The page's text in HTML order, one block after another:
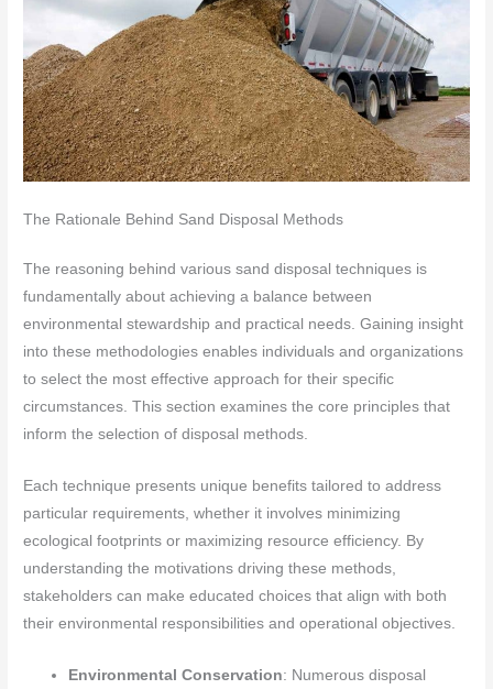
The Rationale Behind Sand Disposal Methods
The reasoning behind various sand disposal techniques is
fundamentally about achieving a balance between
environmental stewardship and practical needs. Gaining insight
into these methodologies enables individuals and organizations
to select the most effective approach for their specific
circumstances. This section examines the core principles that
inform the selection of disposal methods.
Each technique presents unique benefits tailored to address
particular requirements, whether it involves minimizing
ecological footprints or maximizing resource efficiency. By
understanding the motivations driving these methods,
stakeholders can make educated choices that align with both
their environmental responsibilities and operational objectives.
Environmental Conservation: Numerous disposal